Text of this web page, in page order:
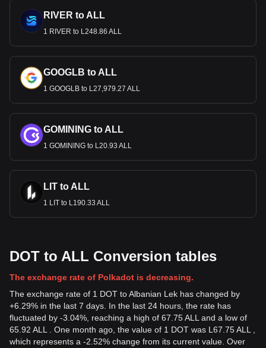
RIVER to ALL
1 RIVER to L248.86 ALL
GOOGLB to ALL
1 GOOGLB to L27,979.27 ALL
GOMINING to ALL
1 GOMINING to L20.93 ALL
LIT to ALL
1 LIT to L190.33 ALL
DOT to ALL Conversion tables
The exchange rate of Polkadot is decreasing.
The exchange rate of 1 DOT to Albanian Lek has changed by
+6.29% in the last 7 days. In the last 24 hours, the rate has
fluctuated by -3.04%, reaching a high of 67.75 ALL and a low of
65.92 ALL . One month ago, the value of 1 DOT was L67.75 ALL ,
which represents a -2.52% change from its current value. Over